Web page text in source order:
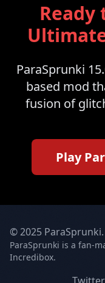
Ready
ParaSprunki
based mod
fusion of
Play
© 2025
ParaSprunki is a fan-
Incredibox.